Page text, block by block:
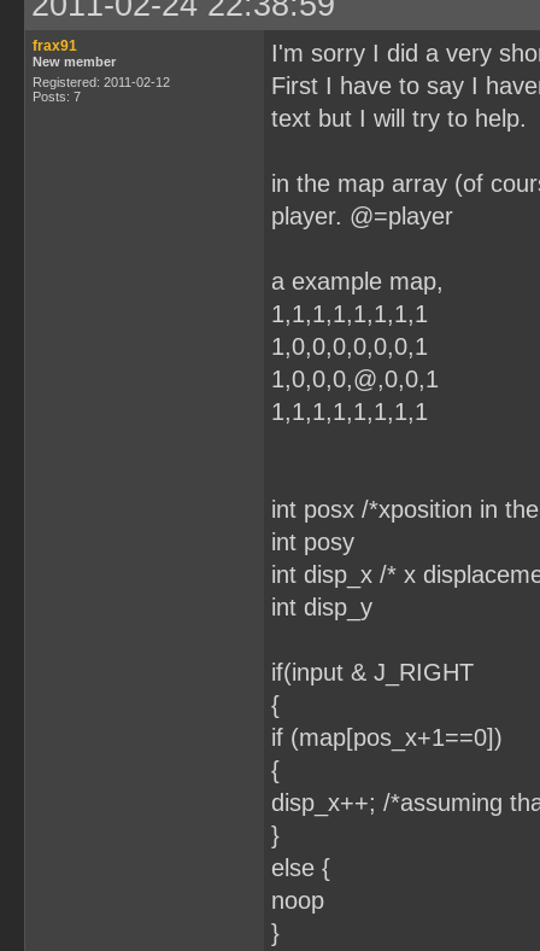
frax91
New member
Registered: 2011-02-12
Posts: 7
I'm sorry I did a very
First I have to say I
text but I will try to help.
in the map array (of
player. @=player
a example map,
1,1,1,1,1,1,1,1
1,0,0,0,0,0,0,1
1,0,0,0,@,0,0,1
1,1,1,1,1,1,1,1
int posx /*xposition in
int posy
int disp_x /* x
int disp_y
if(input & J_RIGHT
{
if (map[pos_x+1==0])
{
disp_x++; /*assuming
}
else {
noop
}